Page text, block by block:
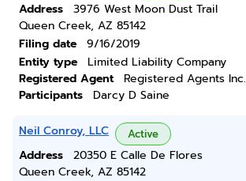
Address
3976 West Moon Dust Trail
Queen Creek, AZ 85142
Filing date
9/16/2019
Entity type
Limited Liability Company
Registered Agent
Registered Agents Inc.
Participants
Darcy D Saine
Neil Conroy, LLC Active
Address
20350 E Calle De Flores
Queen Creek, AZ 85142